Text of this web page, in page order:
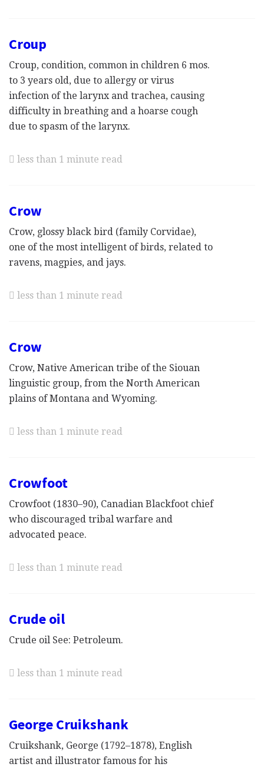
Croup
Croup, condition, common in children 6 mos.
to 3 years old, due to allergy or virus
infection of the larynx and trachea, causing
difficulty in breathing and a hoarse cough
due to spasm of the larynx.
less than 1 minute read
Crow
Crow, glossy black bird (family Corvidae),
one of the most intelligent of birds, related to
ravens, magpies, and jays.
less than 1 minute read
Crow
Crow, Native American tribe of the Siouan
linguistic group, from the North American
plains of Montana and Wyoming.
less than 1 minute read
Crowfoot
Crowfoot (1830–90), Canadian Blackfoot chief
who discouraged tribal warfare and
advocated peace.
less than 1 minute read
Crude oil
Crude oil See: Petroleum.
less than 1 minute read
George Cruikshank
Cruikshank, George (1792–1878), English
artist and illustrator famous for his